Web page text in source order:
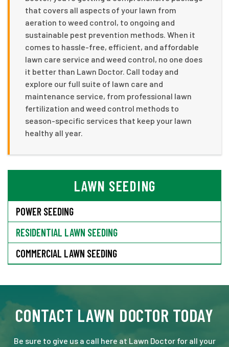
that covers all aspects of your lawn from
aeration to weed control, to ongoing and
sustainable pest prevention methods. When it
comes to hassle-free, efficient, and affordable
lawn care service and weed control, no one does
it better than Lawn Doctor. Call today and
explore our full suite of lawn care and
maintenance service, from professional lawn
fertilization and weed control methods to
season-specific services that keep your lawn
healthy all year.
LAWN SEEDING
POWER SEEDING
RESIDENTIAL LAWN SEEDING
COMMERCIAL LAWN SEEDING
CONTACT LAWN DOCTOR TODAY
Be sure to give us a call here at Lawn Doctor for all your